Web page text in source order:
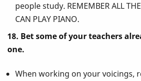
people study. REMEMBER ALL
CAN PLAY PIANO.
18. Bet some of your teachers
one.
When working on your voicings,